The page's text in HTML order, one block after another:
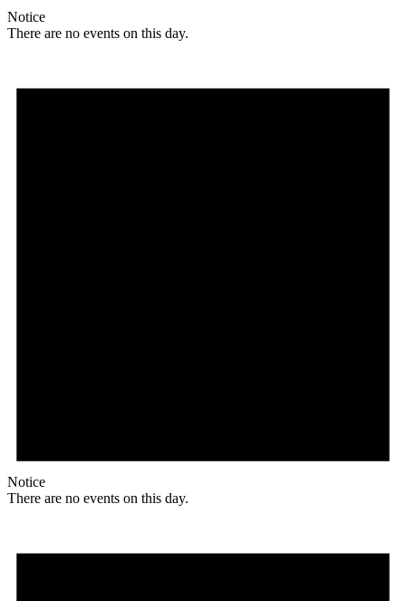
Notice
There are no events on this day.
Notice
There are no events on this day.